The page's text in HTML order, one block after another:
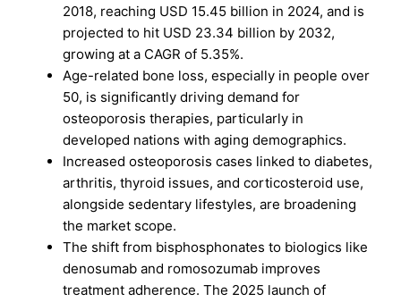
2018, reaching USD 15.45 billion in 2024, and is
projected to hit USD 23.34 billion by 2032,
growing at a CAGR of 5.35%.
Age-related bone loss, especially in people over
50, is significantly driving demand for
osteoporosis therapies, particularly in
developed nations with aging demographics.
Increased osteoporosis cases linked to diabetes,
arthritis, thyroid issues, and corticosteroid use,
alongside sedentary lifestyles, are broadening
the market scope.
The shift from bisphosphonates to biologics like
denosumab and romosozumab improves
treatment adherence. The 2025 launch of